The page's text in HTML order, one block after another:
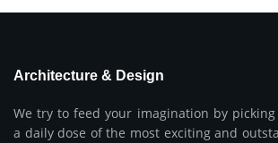
Architecture & Design
We try to feed your imagination by
a daily dose of the most exciting and